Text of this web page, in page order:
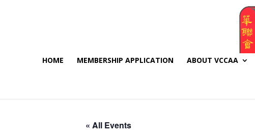
HOME MEMBERSHIP APPLICATION ABOUT VCCAA
« All Events